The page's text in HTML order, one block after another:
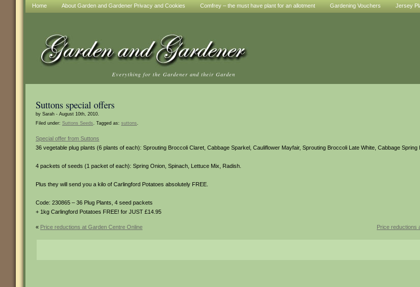
Home About Garden and Gardener Privacy and Cookies Comfrey – the must have plant for an allotment Gardening Vouchers Jersey
Everything for the Gardener and their Garden
Suttons special offers
by Sarah - August 10th, 2010.
Filed under: Suttons Seeds. Tagged as: suttons.
Special offer from Suttons
36 vegetable plug plants (6 plants of each): Sprouting Broccoli Claret, Cabbage Sparkel, Cauliflower Mayfair, Sprouting Broccoli Late White, Cabbage Spring
4 packets of seeds (1 packet of each): Spring Onion, Spinach, Lettuce Mix, Radish.
Plus they will send you a kilo of Carlingford Potatoes absolutely FREE.
Code: 230865 – 36 Plug Plants, 4 seed packets
+ 1kg Carlingford Potatoes FREE! for JUST £14.95
« Price reductions at Garden Centre Online Price reductions